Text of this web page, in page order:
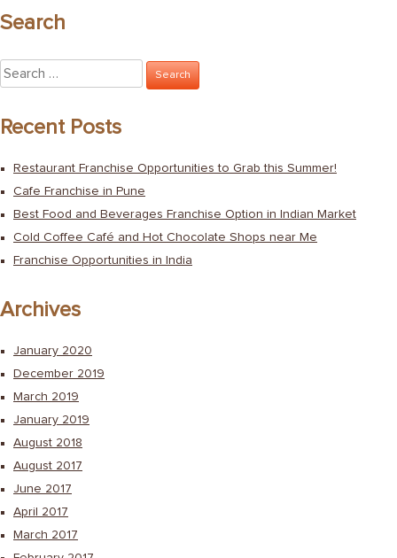
Search
Search
for:
Recent Posts
Restaurant Franchise Opportunities to Grab this Summer!
Cafe Franchise in Pune
Best Food and Beverages Franchise Option in Indian Market
Cold Coffee Café and Hot Chocolate Shops near Me
Franchise Opportunities in India
Archives
January 2020
December 2019
March 2019
January 2019
August 2018
August 2017
June 2017
April 2017
March 2017